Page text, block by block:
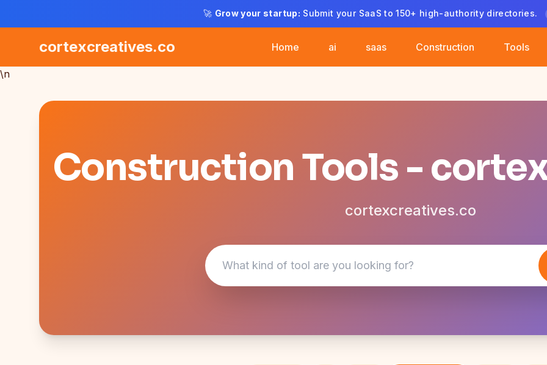
🚀 Grow your startup: Submit your SaaS to 150+ high-authority directories.
cortexcreatives.co Home ai saas Construction Tools
\n
Construction Tools -
cortexcreatives.co